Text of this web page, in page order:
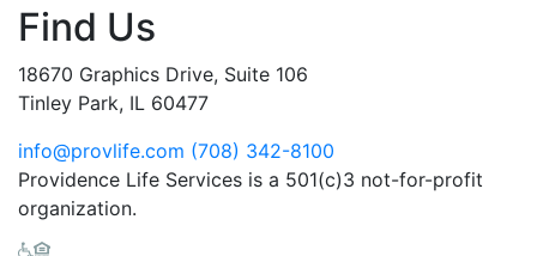
Find Us
18670 Graphics Drive, Suite 106
Tinley Park, IL 60477
info@provlife.com (708) 342-8100
Providence Life Services is a 501(c)3 not-for-profit
organization.